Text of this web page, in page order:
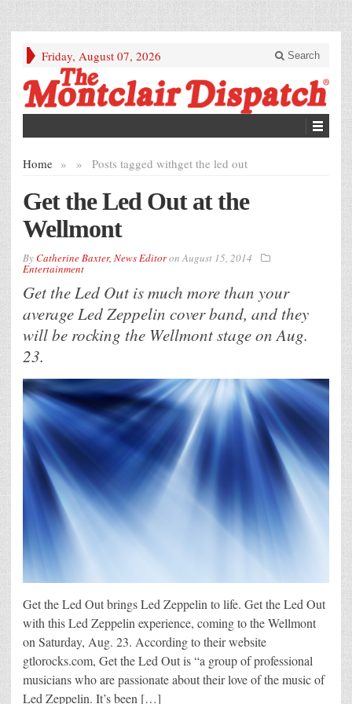
Friday, August 07, 2026 Search
Home » Posts tagged with
» get the led out
Get the Led Out at the
Wellmont
ByCatherine Baxter, News EditoronAugust 15, 2014
Entertainment
Get the Led Out is much more than your
average Led Zeppelin cover band, and they
will be rocking the Wellmont stage on Aug.
23.
Get the Led Out brings Led Zeppelin to life. Get the Led Out
with this Led Zeppelin experience, coming to the Wellmont
on Saturday, Aug. 23. According to their website
gtlorocks.com, Get the Led Out is “a group of professional
musicians who are passionate about their love of the music of
Led Zeppelin. It’s been […]